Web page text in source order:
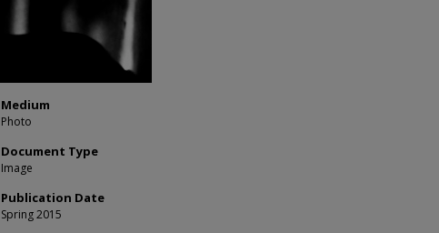
Medium
Photo
Document Type
Image
Publication Date
Spring 2015